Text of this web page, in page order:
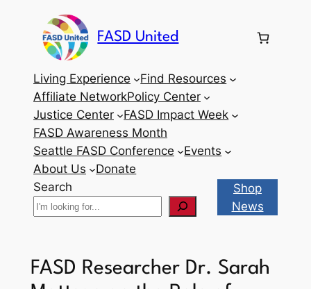
content
FASD United
Living Experience
Find Resources
Affiliate NetworkPolicy Center
Justice Center
FASD Impact Week
FASD Awareness Month
Seattle FASD Conference
Events
About Us
Donate
Search
Shop
News
FASD Researcher Dr. Sarah